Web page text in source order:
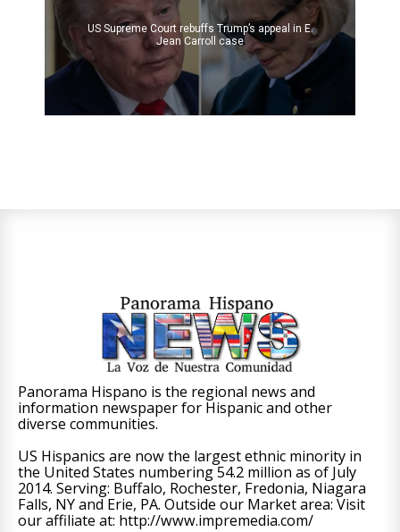
US Supreme Court rebuffs Trump’s appeal in E.
Jean Carroll case
Panorama Hispano is the regional news and
information newspaper for Hispanic and other
diverse communities.
US Hispanics are now the largest ethnic minority in
the United States numbering 54.2 million as of July
2014. Serving: Buffalo, Rochester, Fredonia, Niagara
Falls, NY and Erie, PA. Outside our Market area: Visit
our affiliate at: http://www.impremedia.com/